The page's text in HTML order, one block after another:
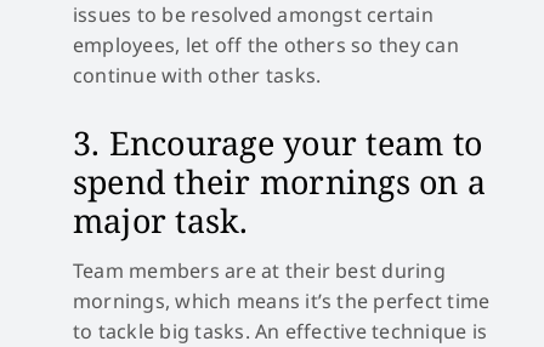
issues to be resolved amongst certain
employees, let off the others so they can
continue with other tasks.
3. Encourage your team to
spend their mornings on a
major task.
Team members are at their best during
mornings, which means it’s the perfect time
to tackle big tasks. An effective technique is